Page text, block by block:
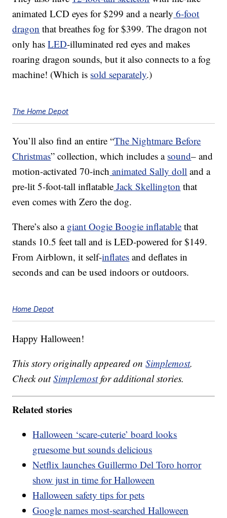
animated LCD eyes for$299 and a nearly 6-foot
dragon that breathes fog for $399. The dragon not
only hasLED-illuminated red eyes and makes
roaring dragon sounds, but it also connects to a fog
machine! (Which is sold separately.)
The Home Depot
You’ll also findan entire “The Nightmare Before
Christmas” collection, which includes a sound– and
motion-activated 70-inch animated Sally doll and a
pre-lit 5-foot-tall inflatable Jack Skellington that
even comes with Zero the dog.
There’s also a giant Oogie Boogie inflatable that
stands 10.5 feet tall and is LED-powered for $149.
From Airblown, it self-inflates and deflates in
seconds and can be used indoors or outdoors.
Home Depot
Happy Halloween!
This story originally appeared onSimplemost.
Check outSimplemostfor additional stories.
Related stories
Halloween ‘scare-cuterie’ board looks
gruesome but sounds delicious
Netflix launches Guillermo Del Toro horror
show just in time for Halloween
Halloween safety tips for pets
Google names most-searched Halloween